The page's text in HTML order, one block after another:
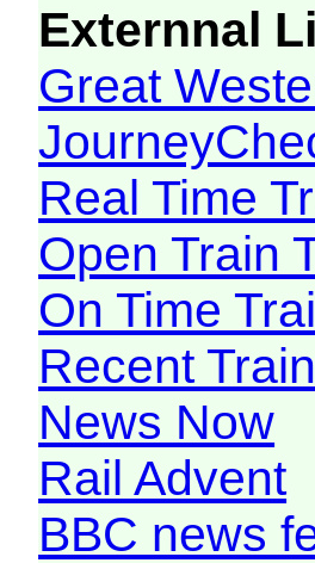
Externnal
Great
Real Time
Open Train
On Time
Recent
News Now
Rail Advent
BBC news